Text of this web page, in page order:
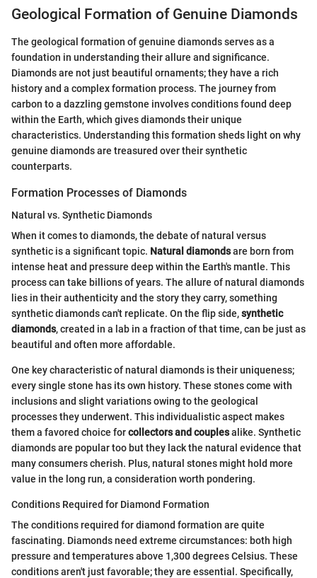
Geological Formation of Genuine Diamonds
The geological formation of genuine diamonds serves as a
foundation in understanding their allure and significance.
Diamonds are not just beautiful ornaments; they have a rich
history and a complex formation process. The journey from
carbon to a dazzling gemstone involves conditions found deep
within the Earth, which gives diamonds their unique
characteristics. Understanding this formation sheds light on why
genuine diamonds are treasured over their synthetic
counterparts.
Formation Processes of Diamonds
Natural vs. Synthetic Diamonds
When it comes to diamonds, the debate of natural versus
synthetic is a significant topic. Natural diamondsare born from
intense heat and pressure deep within the Earth's mantle. This
process can take billions of years. The allure of natural diamonds
lies in their authenticity and the story they carry, something
synthetic diamonds can't replicate. On the flip side,synthetic
diamonds, created in a lab in a fraction of that time, can be just as
beautiful and often more affordable.
One key characteristic of natural diamonds is their uniqueness;
every single stone has its own history. These stones come with
inclusions and slight variations owing to the geological
processes they underwent. This individualistic aspect makes
them a favored choice forcollectors and couplesalike. Synthetic
diamonds are popular too but they lack the natural evidence that
many consumers cherish. Plus, natural stones might hold more
value in the long run, a consideration worth pondering.
Conditions Required for Diamond Formation
The conditions required for diamond formation are quite
fascinating. Diamonds need extreme circumstances: both high
pressure and temperatures above 1,300 degrees Celsius. These
conditions aren't just favorable; they are essential. Specifically,